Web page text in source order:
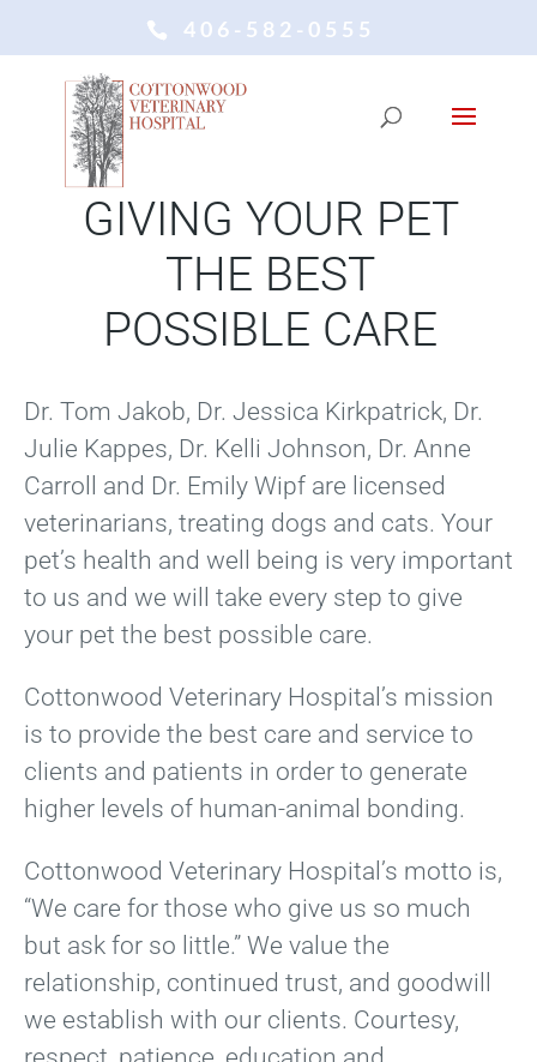
406-582-0555
COTTONWOOD VETERINARY
HOSPITAL
GIVING YOUR PET
THE BEST
POSSIBLE CARE
Dr. Tom Jakob, Dr. Jessica Kirkpatrick, Dr.
Julie Kappes, Dr. Kelli Johnson, Dr. Anne
Carroll and Dr. Emily Wipf are licensed
veterinarians, treating dogs and cats. Your
pet’s health and well being is very important
to us and we will take every step to give
your pet the best possible care.
Cottonwood Veterinary Hospital’s mission
is to provide the best care and service to
clients and patients in order to generate
higher levels of human-animal bonding.
Cottonwood Veterinary Hospital’s motto is,
“We care for those who give us so much
but ask for so little.” We value the
relationship, continued trust, and goodwill
we establish with our clients. Courtesy,